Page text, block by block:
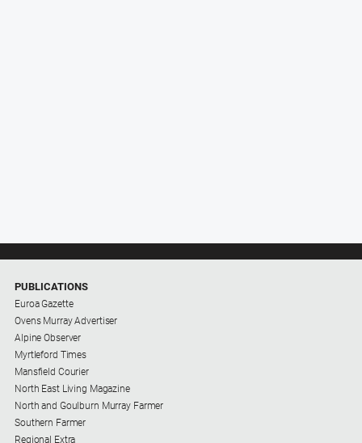
PUBLICATIONS
Euroa Gazette
Ovens Murray Advertiser
Alpine Observer
Myrtleford Times
Mansfield Courier
North East Living Magazine
North and Goulburn Murray Farmer
Southern Farmer
Regional Extra